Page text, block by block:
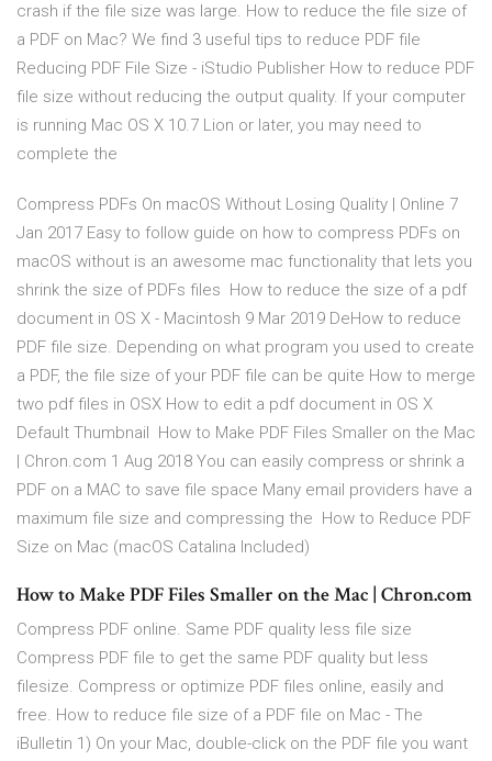
crash if the file size was large. How to reduce the file size of
a PDF on Mac? We find 3 useful tips to reduce PDF file
Reducing PDF File Size - iStudio Publisher How to reduce PDF
file size without reducing the output quality. If your computer
is running Mac OS X 10.7 Lion or later, you may need to
complete the
Compress PDFs On macOS Without Losing Quality | Online 7
Jan 2017 Easy to follow guide on how to compress PDFs on
macOS without is an awesome mac functionality that lets you
shrink the size of PDFs files How to reduce the size of a pdf
document in OS X - Macintosh 9 Mar 2019 DeHow to reduce
PDF file size. Depending on what program you used to create
a PDF, the file size of your PDF file can be quite How to merge
two pdf files in OSX How to edit a pdf document in OS X
Default Thumbnail How to Make PDF Files Smaller on the Mac
| Chron.com 1 Aug 2018 You can easily compress or shrink a
PDF on a MAC to save file space Many email providers have a
maximum file size and compressing the How to Reduce PDF
Size on Mac (macOS Catalina Included)
How to Make PDF Files Smaller on the Mac | Chron.com
Compress PDF online. Same PDF quality less file size
Compress PDF file to get the same PDF quality but less
filesize. Compress or optimize PDF files online, easily and
free. How to reduce file size of a PDF file on Mac - The
iBulletin 1) On your Mac, double-click on the PDF file you want